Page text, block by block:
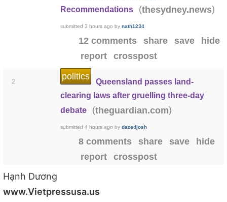
Recommendations
(thesydney.news)
submitted3 hours ago bynath1234
12 comments share save
hide
report
crosspost
2
politics
Queensland passes land-
clearing laws after gruelling three-day
debate
(theguardian.com)
submitted4 hours ago bydazedjosh
8 comments share save
hide
report
crosspost
Hạnh Dương
www.Vietpressusa.us